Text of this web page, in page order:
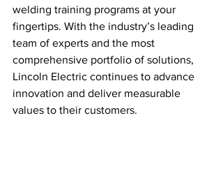
welding training programs at your
fingertips. With the industry’s leading
team of experts and the most
comprehensive portfolio of solutions,
Lincoln Electric continues to advance
innovation and deliver measurable
values to their customers.